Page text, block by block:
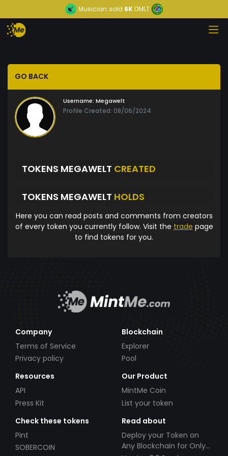
Musician sold 6KDMLT
GO BACK
Username: Megawelt
Profile Created: 08/06/2024
TOKENS MEGAWELT CREATED
TOKENS MEGAWELT HOLDS
Here you can read posts and comments from creators
of every token you currently follow. Visit the trade page
to find tokens for you.
Company
Terms of Service
Privacy policy
Blockchain
Explorer
Pool
Resources
API
Press Kit
Our Product
MintMe Coin
List your token
Check these tokens
Pint
SOBERCOIN
Read about
Deploy your Token on
Any Blockchain for Only